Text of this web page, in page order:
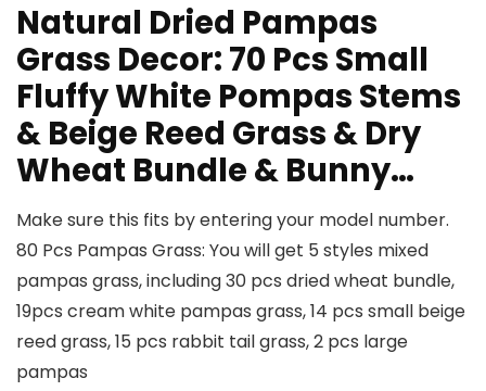
Natural Dried Pampas
Grass Decor: 70 Pcs Small
Fluffy White Pompas Stems
& Beige Reed Grass & Dry
Wheat Bundle & Bunny…
Make sure this fits by entering your model number.
80 Pcs Pampas Grass: You will get 5 styles mixed
pampas grass, including 30 pcs dried wheat bundle,
19pcs cream white pampas grass, 14 pcs small beige
reed grass, 15 pcs rabbit tail grass, 2 pcs large
pampas